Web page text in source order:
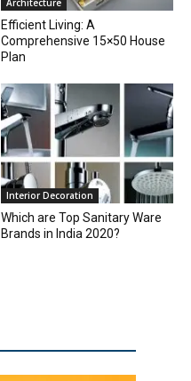
Efficient Living: A
Comprehensive 15×50 House
Plan
Interior Decoration
Which are Top Sanitary Ware
Brands in India 2020?